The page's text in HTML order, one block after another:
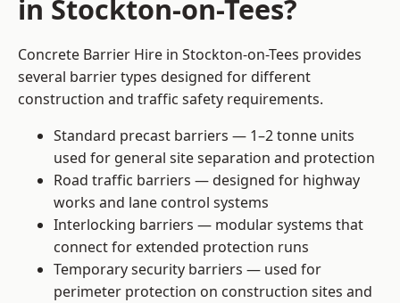
in Stockton-on-Tees?
Concrete Barrier Hire in Stockton-on-Tees provides
several barrier types designed for different
construction and traffic safety requirements.
Standard precast barriers — 1–2 tonne units
used for general site separation and protection
Road traffic barriers — designed for highway
works and lane control systems
Interlocking barriers — modular systems that
connect for extended protection runs
Temporary security barriers — used for
perimeter protection on construction sites and